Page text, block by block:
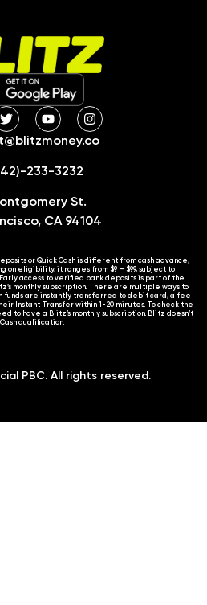
233-3232
St.
CA 94104
or Quick Cash is different from cash advance,
on eligibility, it ranges from $9 – $99, subject to
access to verified bank deposits is part of the
monthly subscription. There are multiple ways to
funds are instantly transferred to debit card, a fee
Instant Transfer within 1-20 minutes. To check the
to have a Blitz’s monthly subscription. Blitz doesn’t
qualification.
PBC. All rights reserved.